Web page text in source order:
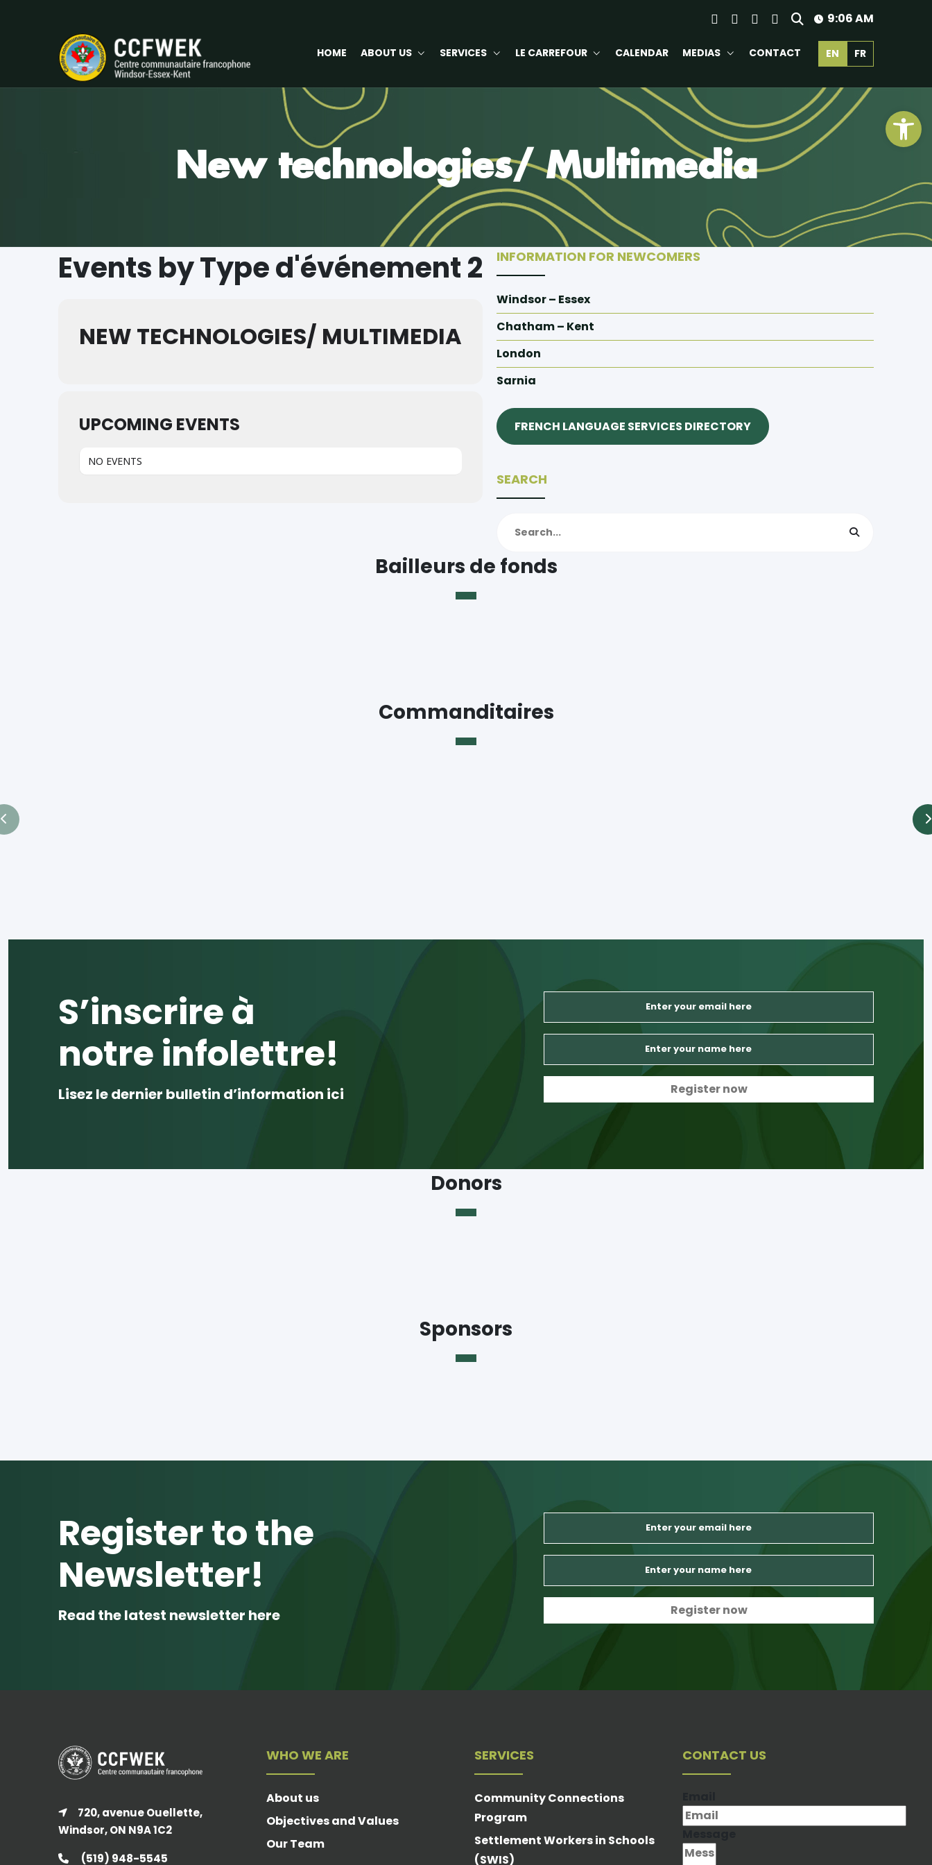
9:06 AM
HOME ABOUT US SERVICES LE CARREFOUR CALENDAR MEDIAS CONTACT EN FR
New technologies/ Multimedia
Events by Type d'événement 2
NEW TECHNOLOGIES/ MULTIMEDIA
UPCOMING EVENTS
NO EVENTS
INFORMATION FOR NEWCOMERS
Windsor – Essex
Chatham – Kent
London
Sarnia
FRENCH LANGUAGE SERVICES DIRECTORY
SEARCH
Bailleurs de fonds
Commanditaires
S’inscrire à
notre infolettre!
Lisez le dernier bulletin d’information ici
Donors
Sponsors
Register to the
Newsletter!
Read the latest newsletter here
720, avenue Ouellette,
Windsor, ON N9A 1C2
(519) 948-5545
WHO WE ARE
About us
Objectives and Values
Our Team
SERVICES
Community Connections
Program
Settlement Workers in Schools
(SWIS)
CONTACT US